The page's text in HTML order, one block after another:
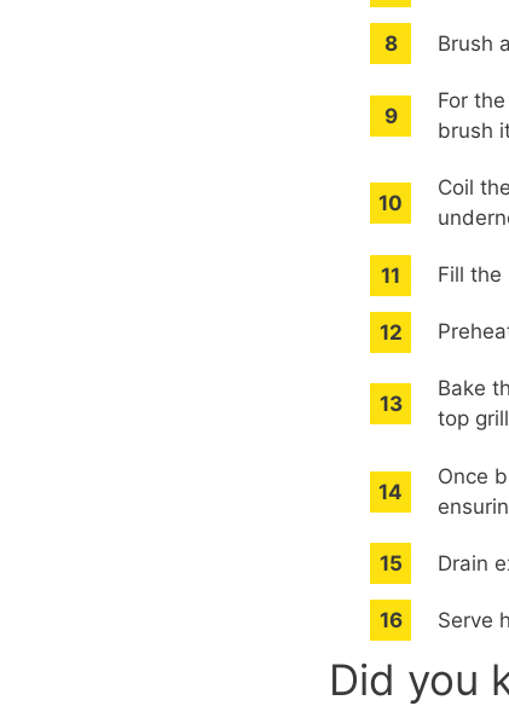
Brush
For
brush
Coil
Fill
Bake
top
Once
Drain
Serve
Did you